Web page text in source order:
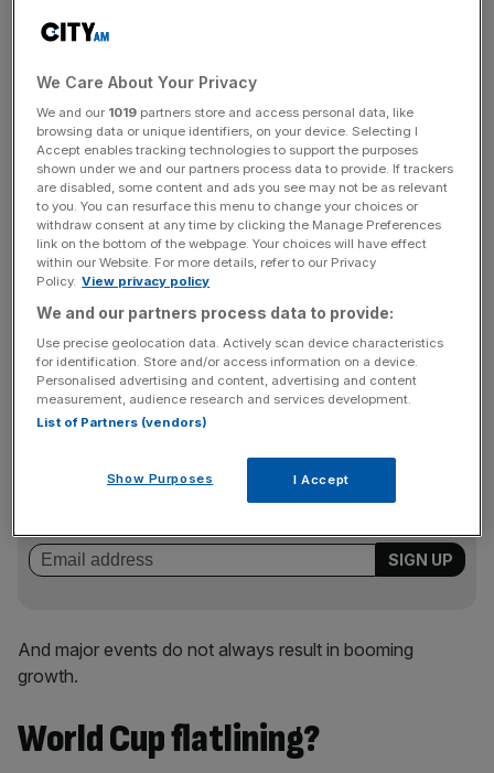
modest 0.1-0.2 per cent growth over the tournament, but
either the travel and hospitality sectors.
“In this context of negative sentiment from international
travelers and weaker hotel demand,” the report reads,
“the overall effect of the World Cup on the US economy
will likely remain muted.”
The ongoing conflict in Iran has battered many of the
world’s leading economies, including across Europe, with
any gains expected from Brits boozing well into the night
being offset by other flatlining sectors of the economy.
Stay ahead with our three daily briefings delivering all the
key market moves, top business and political stories, and
And major events do not always result in booming
growth.
World Cup flatlining?
We Care About Your Privacy
We and our 1019 partners store and access personal data, like
browsing data or unique identifiers, on your device. Selecting I
Accept enables tracking technologies to support the purposes
shown under we and our partners process data to provide. If trackers
are disabled, some content and ads you see may not be as relevant
to you. You can resurface this menu to change your choices or
withdraw consent at any time by clicking the Manage Preferences
link on the bottom of the webpage. Your choices will have effect
within our Website. For more details, refer to our Privacy
Policy. View privacy policy
We and our partners process data to provide:
Use precise geolocation data. Actively scan device characteristics
for identification. Store and/or access information on a device.
Personalised advertising and content, advertising and content
measurement, audience research and services development.
List of Partners (vendors)
Show Purposes I Accept